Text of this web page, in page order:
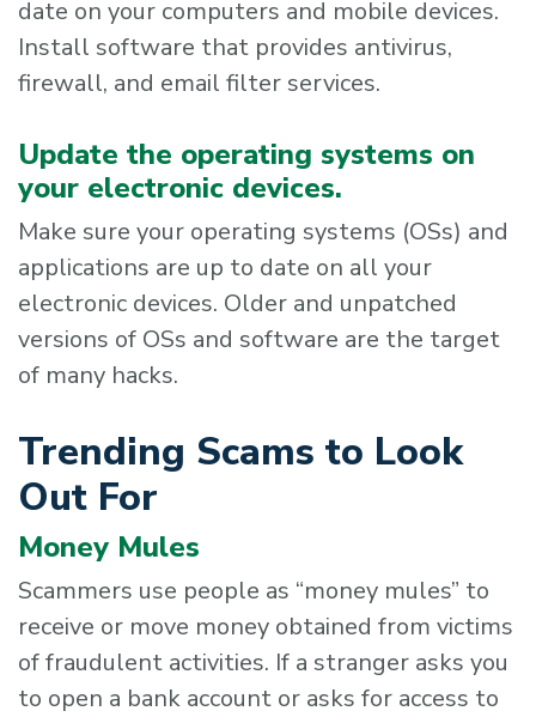
date on your computers and mobile devices.
Install software that provides antivirus,
firewall, and email filter services.
Update the operating systems on
your electronic devices.
Make sure your operating systems (OSs) and
applications are up to date on all your
electronic devices. Older and unpatched
versions of OSs and software are the target
of many hacks.
Trending Scams to Look
Out For
Money Mules
Scammers use people as “money mules” to
receive or move money obtained from victims
of fraudulent activities. If a stranger asks you
to open a bank account or asks for access to